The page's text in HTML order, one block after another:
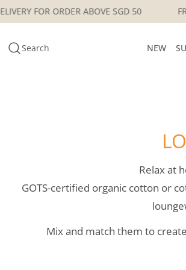
SkipDELIVERY FOR ORDER ABOVE SGD 50
Search NEW
Relax at
GOTS-certified organic cotton or
Mix and match them to